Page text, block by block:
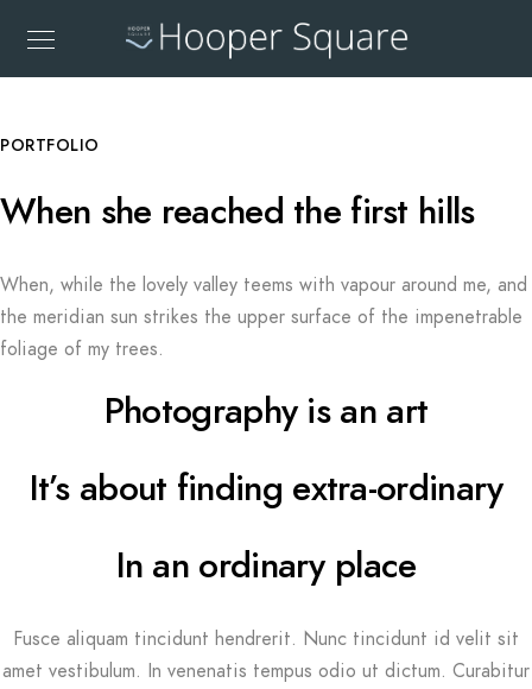
PORTFOLIO
When she reached the first hills
When, while the lovely valley teems with vapour around me, and
the meridian sun strikes the upper surface of the impenetrable
foliage of my trees.
Photography is an art
It’s about finding extra-ordinary
In an ordinary place
Fusce aliquam tincidunt hendrerit. Nunc tincidunt id velit sit
amet vestibulum. In venenatis tempus odio ut dictum. Curabitur